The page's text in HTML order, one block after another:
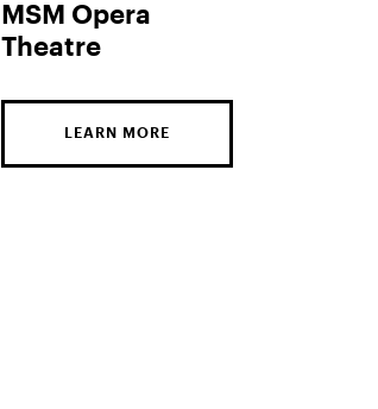
MSM Opera
Theatre
LEARN MORE